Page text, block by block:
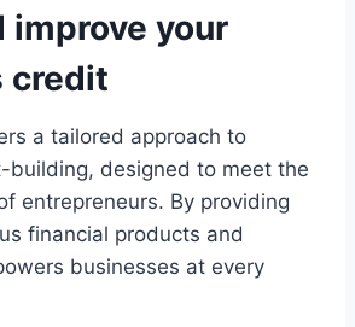
improve your
credit
a tailored approach to
building, designed to meet the
entrepreneurs. By providing
financial products and
businesses at every